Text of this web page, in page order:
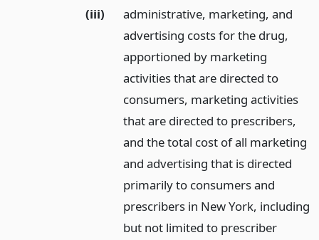
(iii)
administrative, marketing, and
advertising costs for the drug,
apportioned by marketing
activities that are directed to
consumers, marketing activities
that are directed to prescribers,
and the total cost of all marketing
and advertising that is directed
primarily to consumers and
prescribers in New York, including
but not limited to prescriber